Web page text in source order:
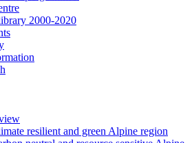
2000-2020
resilient and green Alpine region